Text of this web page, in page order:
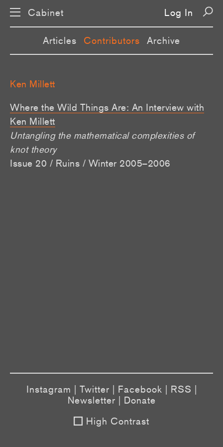
Cabinet Log In
Articles Contributors Archive
Ken Millett
Where the Wild Things Are: An Interview with
Ken Millett
Untangling the mathematical complexities of
knot theory
Issue 20 / Ruins / Winter 2005–2006
Instagram Twitter Facebook RSS
Newsletter
Donate
High Contrast